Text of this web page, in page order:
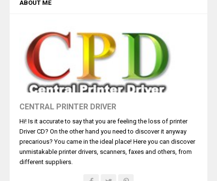
ABOUT ME
CENTRAL PRINTER DRIVER
Hi! Is it accurate to say that you are feeling the loss of printer
Driver CD? On the other hand you need to discover it anyway
precarious? You came in the ideal place! Here you can discover
unmistakable printer drivers, scanners, faxes and others, from
different suppliers.